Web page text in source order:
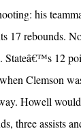
his
17 rebounds.
Stateâ€™s 12
Clemson
Howell
three assists